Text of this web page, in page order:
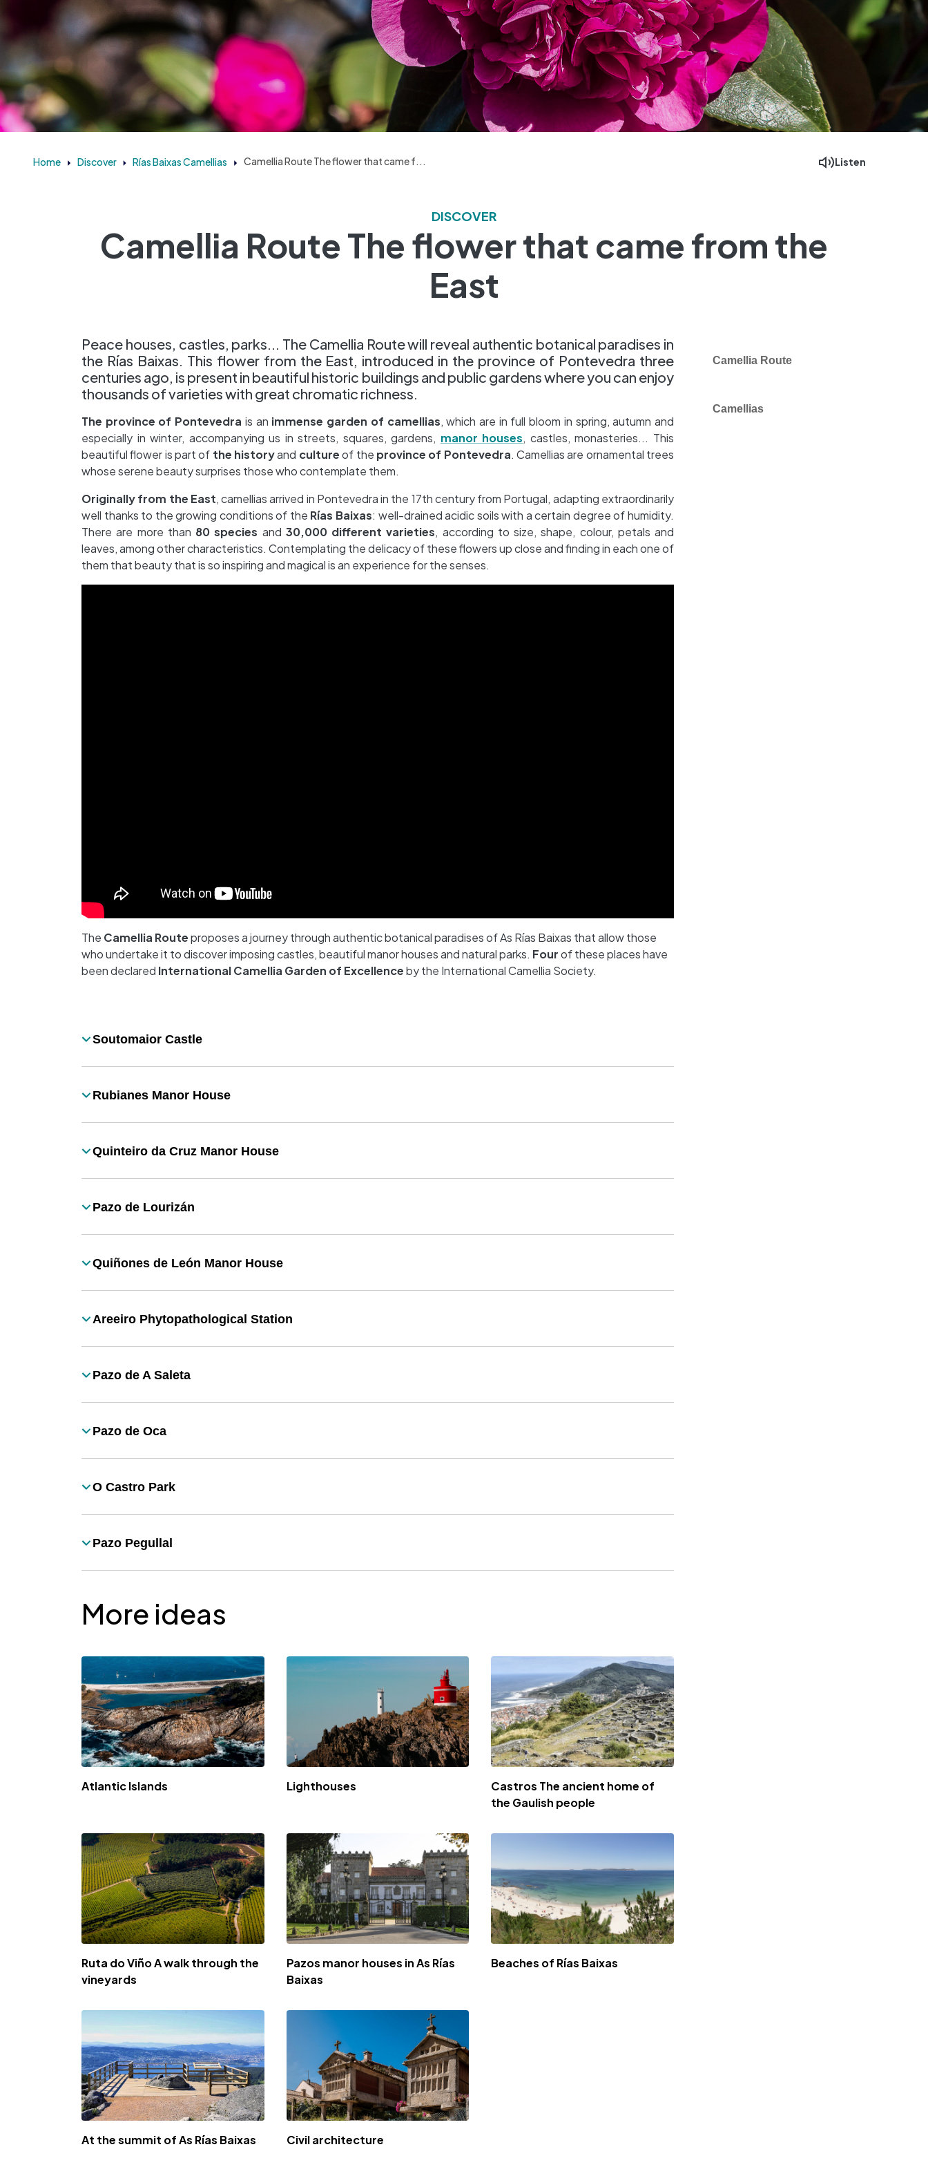
Home Discover Rías Baixas Camellias Camellia Route The flower that came f... Listen
DISCOVER
Camellia Route The flower that came from the
East
Peace houses, castles, parks... The Camellia Route will reveal authentic botanical paradises in
the Rías Baixas. This flower from the East, introduced in the province of Pontevedra three
centuries ago, is present in beautiful historic buildings and public gardens where you can enjoy
thousands of varieties with great chromatic richness.
The province of Pontevedra is an immense garden of camellias, which are in full bloom in spring, autumn and
especially in winter, accompanying us in streets, squares, gardens, manor houses, castles, monasteries... This
beautiful flower is part of the historyand cultureof the province of Pontevedra. Camellias are ornamental trees
whose serene beauty surprises those who contemplate them.
Originally from the East, camellias arrived in Pontevedra in the 17th century from Portugal, adapting extraordinarily
well thanks to the growing conditions of the Rías Baixas: well-drained acidic soils with a certain degree of humidity.
There are more than 80 species and 30,000 different varieties, according to size, shape, colour, petals and
leaves, among other characteristics. Contemplating the delicacy of these flowers up close and finding in each one of
them that beauty that is so inspiring and magical is an experience for the senses.
The Camellia Routeproposes a journey through authentic botanical paradises of As Rías Baixas that allow those
who undertake it to discover imposing castles, beautiful manor houses and natural parks. Fourof these places have
been declared International Camellia Garden of Excellenceby the International Camellia Society.
Título
Soutomaior Castle
Título
Rubianes Manor House
Título
Quinteiro da Cruz Manor House
Título
Pazo de Lourizán
Título
Quiñones de León Manor House
Título
Areeiro Phytopathological Station
Título
Pazo de A Saleta
Título
Pazo de Oca
Título
O Castro Park
Título
Pazo Pegullal
More ideas
Atlantic Islands Lighthouses
Castros The ancient home of
the Gaulish people
Ruta do Viño A walk through the
vineyards
Pazos manor houses in As Rías
Baixas
Beaches of Rías Baixas
At the summit of As Rías Baixas Civil architecture
Camellia Route
Camellias